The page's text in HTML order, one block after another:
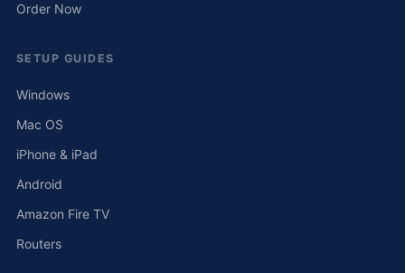
Order Now
SETUP GUIDES
Windows
Mac OS
iPhone & iPad
Android
Amazon Fire TV
Routers